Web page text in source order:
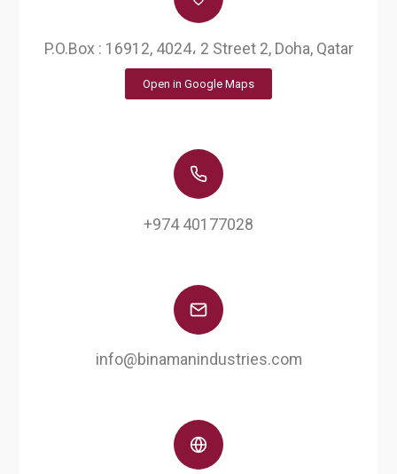
P.O.Box : 16912, 4024، 2 Street 2, Doha, Qatar
Open in Google Maps
+974 40177028
info@binamanindustries.com